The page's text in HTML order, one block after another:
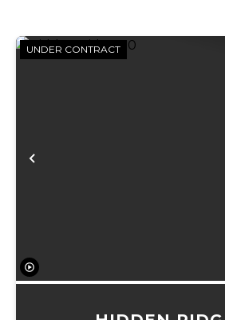
Previous
UNDER CONTRACT